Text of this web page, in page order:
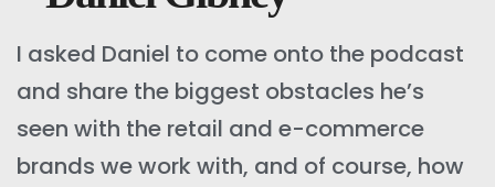
I asked Daniel to come onto the podcast
and share the biggest obstacles he’s
seen with the retail and e-commerce
brands we work with, and of course, how